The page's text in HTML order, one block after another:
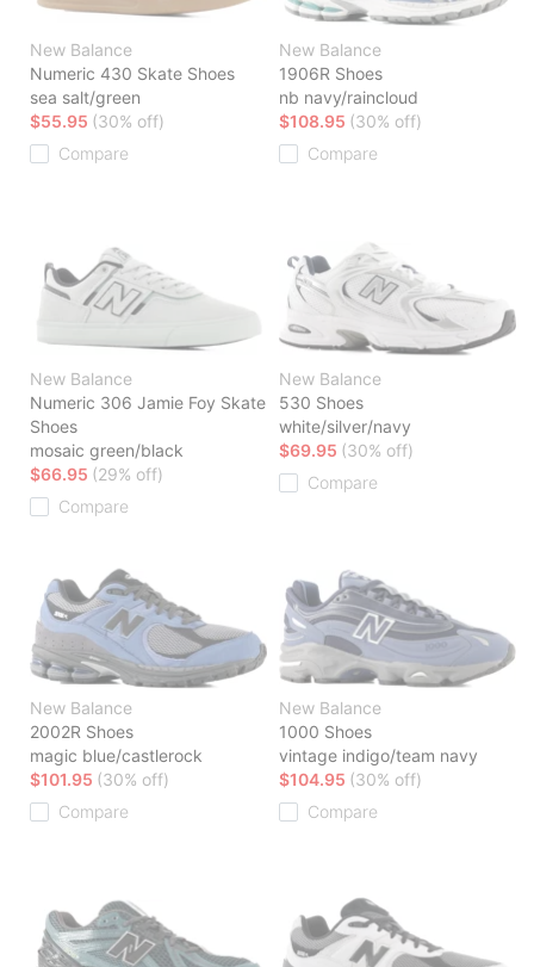
New Balance
Numeric 430 Skate Shoes
sea salt/green
$55.95 (30% off)
Compare
New Balance
1906R Shoes
nb navy/raincloud
$108.95 (30% off)
Compare
New Balance
Numeric 306 Jamie Foy Skate
Shoes
mosaic green/black
$66.95 (29% off)
Compare
New Balance
530 Shoes
white/silver/navy
$69.95 (30% off)
Compare
New Balance
2002R Shoes
magic blue/castlerock
$101.95 (30% off)
Compare
New Balance
1000 Shoes
vintage indigo/team navy
$104.95 (30% off)
Compare